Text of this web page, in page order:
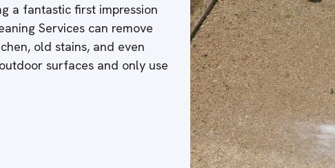
a fantastic first impression
Services can remove
old stains, and even
surfaces and only use